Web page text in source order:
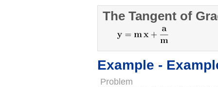
The Tangent of
Example -
Problem